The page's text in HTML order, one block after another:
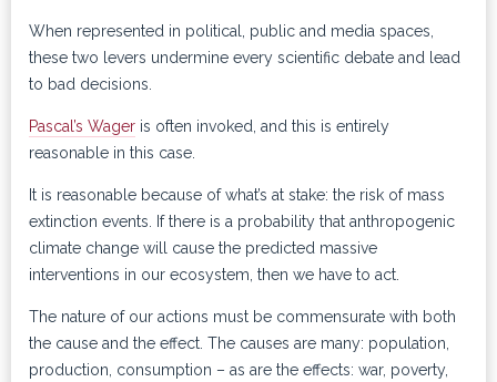
When represented in political, public and media spaces,
these two levers undermine every scientific debate and lead
to bad decisions.
Pascal’s Wager is often invoked, and this is entirely
reasonable in this case.
It is reasonable because of what’s at stake: the risk of mass
extinction events. If there is a probability that anthropogenic
climate change will cause the predicted massive
interventions in our ecosystem, then we have to act.
The nature of our actions must be commensurate with both
the cause and the effect. The causes are many: population,
production, consumption – as are the effects: war, poverty,